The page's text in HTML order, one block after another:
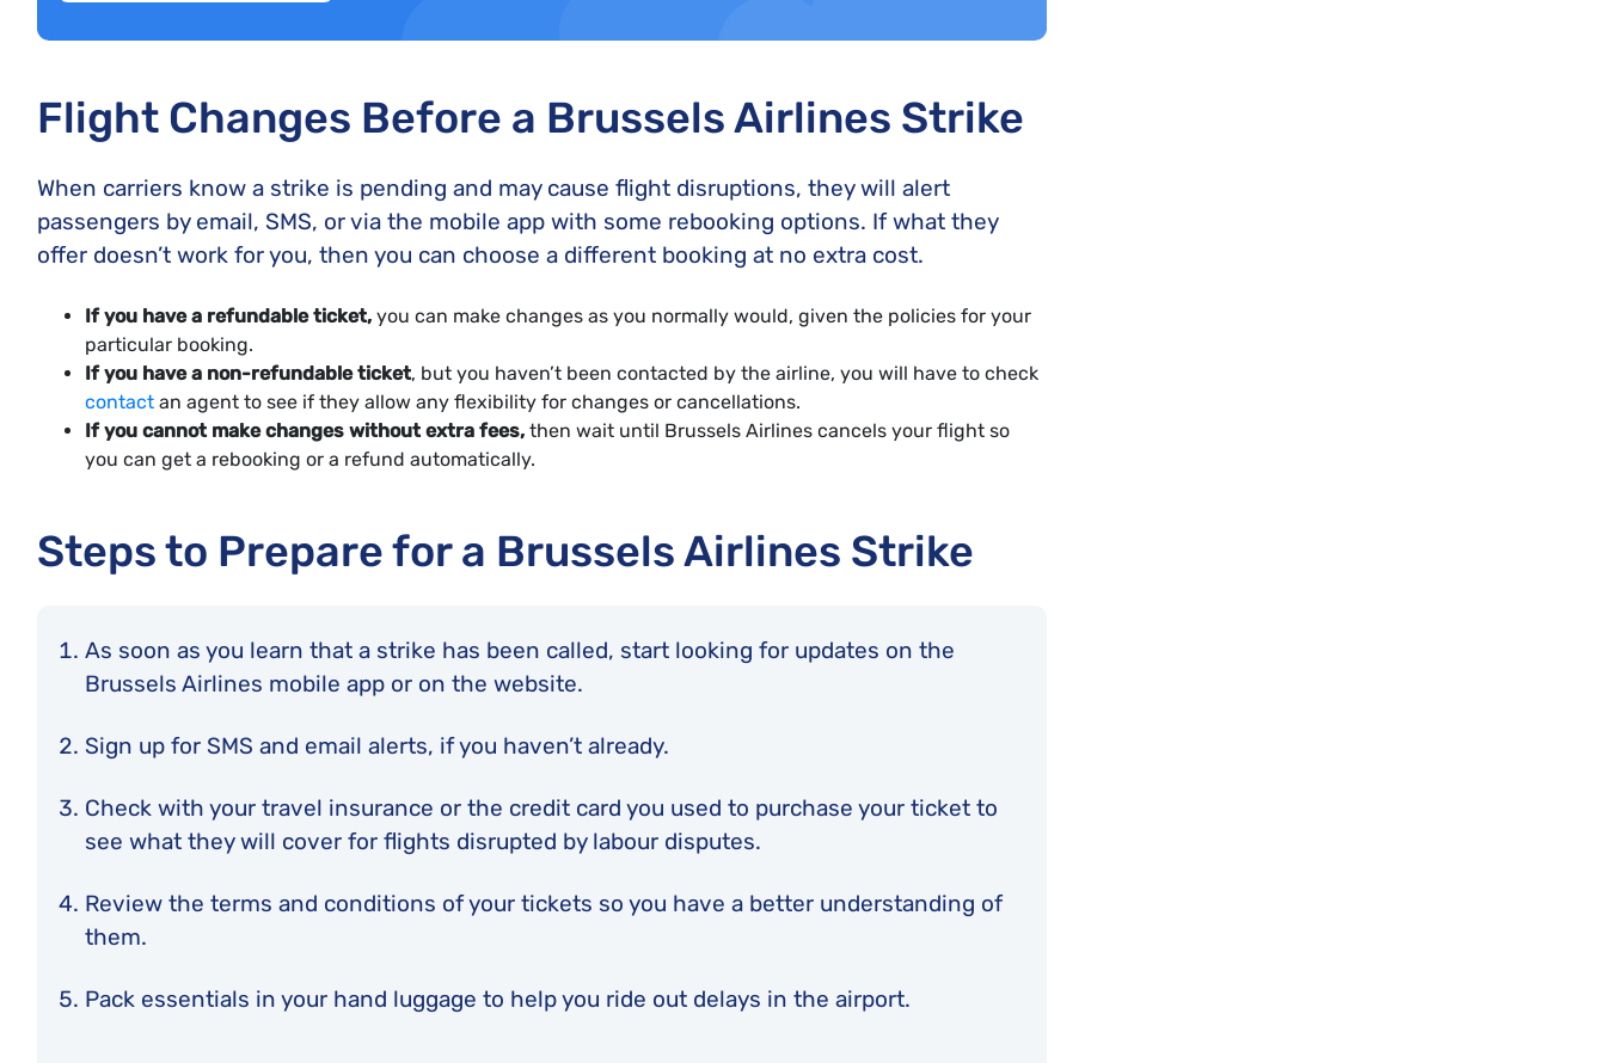
Flight Changes Before a Brussels Airlines Strike
When carriers know a strike is pending and may cause flight disruptions, they will alert
passengers by email, SMS, or via the mobile app with some rebooking options. If what they
offer doesn’t work for you, then you can choose a different booking at no extra cost.
If you have a refundable ticket, you can make changes as you normally would, given the policies for your
particular booking.
If you have a non-refundable ticket, but you haven’t been contacted by the airline, you will have to check
contact an agent to see if they allow any flexibility for changes or cancellations.
If you cannot make changes without extra fees, then wait until Brussels Airlines cancels your flight so
you can get a rebooking or a refund automatically.
Steps to Prepare for a Brussels Airlines Strike
As soon as you learn that a strike has been called, start looking for updates on the
Brussels Airlines mobile app or on the website.
Sign up for SMS and email alerts, if you haven’t already.
Check with your travel insurance or the credit card you used to purchase your ticket to
see what they will cover for flights disrupted by labour disputes.
Review the terms and conditions of your tickets so you have a better understanding of
them.
Pack essentials in your hand luggage to help you ride out delays in the airport.